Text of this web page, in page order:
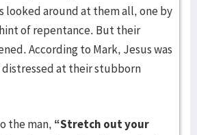
looked around at them all, one by
of repentance. But their
According to Mark, Jesus was
distressed at their stubborn
the man, “Stretch out your